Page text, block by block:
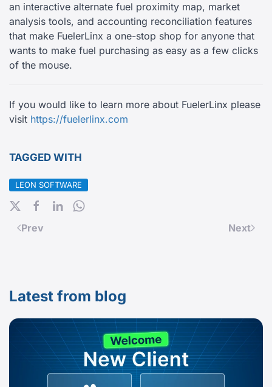
an interactive alternate fuel proximity map, market
analysis tools, and accounting reconciliation features
that make FuelerLinx a one-stop shop for anyone that
wants to make fuel purchasing as easy as a few clicks
of the mouse.
If you would like to learn more about FuelerLinx please
visit https://fuelerlinx.com
TAGGED WITH
LEON SOFTWARE
Prev Next
Latest from blog